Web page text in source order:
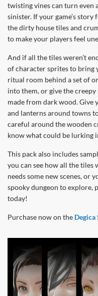
twisting vines can turn
sinister. If your game’s
the dirty house tiles and
to make your players feel
And if all the tiles weren’t
of character sprites to bring
ritual room behind a set of
into them, or give the
made from dark wood. Give
and lanterns around towns
careful around the wooden
know what could be lurking
This pack also includes
you can see how all the
needs some new scenes, or
spooky dungeon to explore,
today!
Purchase now on the Degica